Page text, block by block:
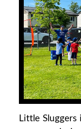
Little Sluggers